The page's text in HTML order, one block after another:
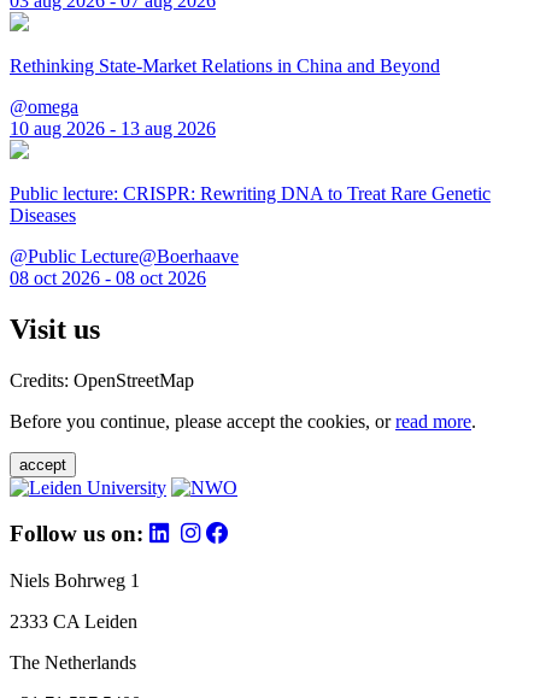
Rethinking State-Market Relations in China and Beyond
@omega
10 aug 2026 - 13 aug 2026
Public lecture: CRISPR: Rewriting DNA to Treat Rare Genetic
Diseases
@Public Lecture@Boerhaave
08 oct 2026 - 08 oct 2026
Visit us
Credits: OpenStreetMap
Before you continue, please accept the cookies, orread more.
accept
Follow us on:
Niels Bohrweg 1
2333 CA Leiden
The Netherlands